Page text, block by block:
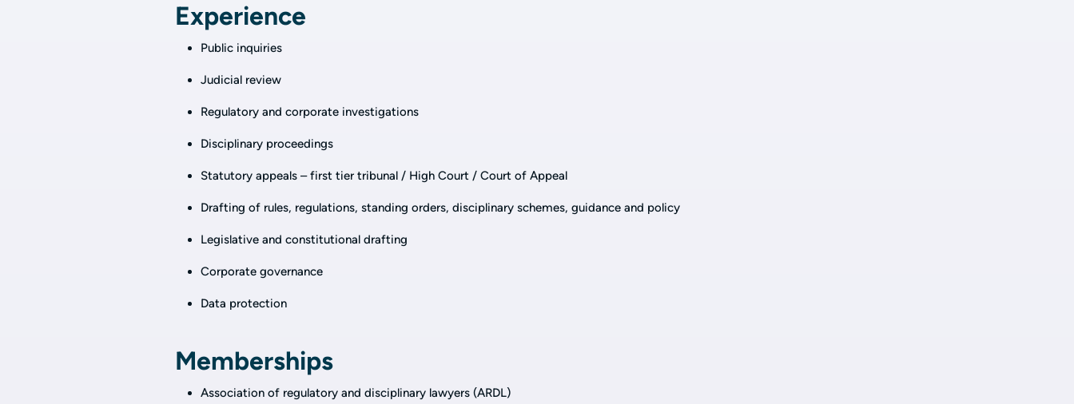
Experience
Public inquiries
Judicial review
Regulatory and corporate investigations
Disciplinary proceedings
Statutory appeals – first tier tribunal / High Court / Court of Appeal
Drafting of rules, regulations, standing orders, disciplinary schemes, guidance and policy
Legislative and constitutional drafting
Corporate governance
Data protection
Memberships
Association of regulatory and disciplinary lawyers (ARDL)